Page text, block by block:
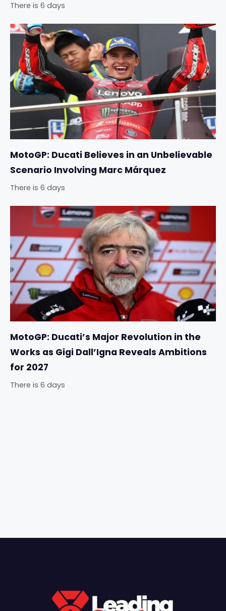
There is 6 days
MotoGP: Ducati Believes in an Unbelievable
Scenario Involving Marc Márquez
There is 6 days
MotoGP: Ducati’s Major Revolution in the
Works as Gigi Dall’Igna Reveals Ambitions
for 2027
There is 6 days